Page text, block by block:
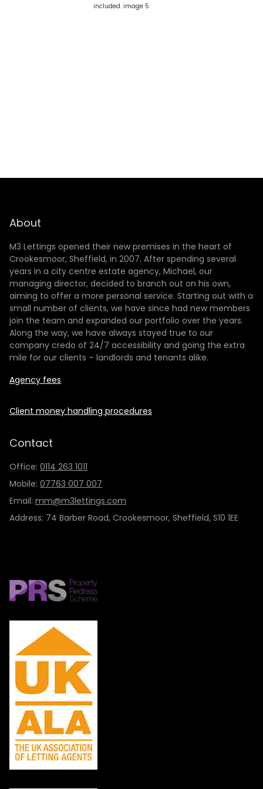
About
M3 Lettings opened their new premises in the heart of
Crookesmoor, Sheffield, in 2007. After spending several
years in a city centre estate agency, Michael, our
managing director, decided to branch out on his own,
aiming to offer a more personal service. Starting out with a
small number of clients, we have since had new members
join the team and expanded our portfolio over the years.
Along the way, we have always stayed true to our
company credo of 24/7 accessibility and going the extra
mile for our clients – landlords and tenants alike.
Agency fees
Client money handling procedures
Contact
Office: 0114 263 1011
Mobile: 07763 007 007
Email: mm@m3lettings.com
Address: 74 Barber Road, Crookesmoor, Sheffield, S10 1EE